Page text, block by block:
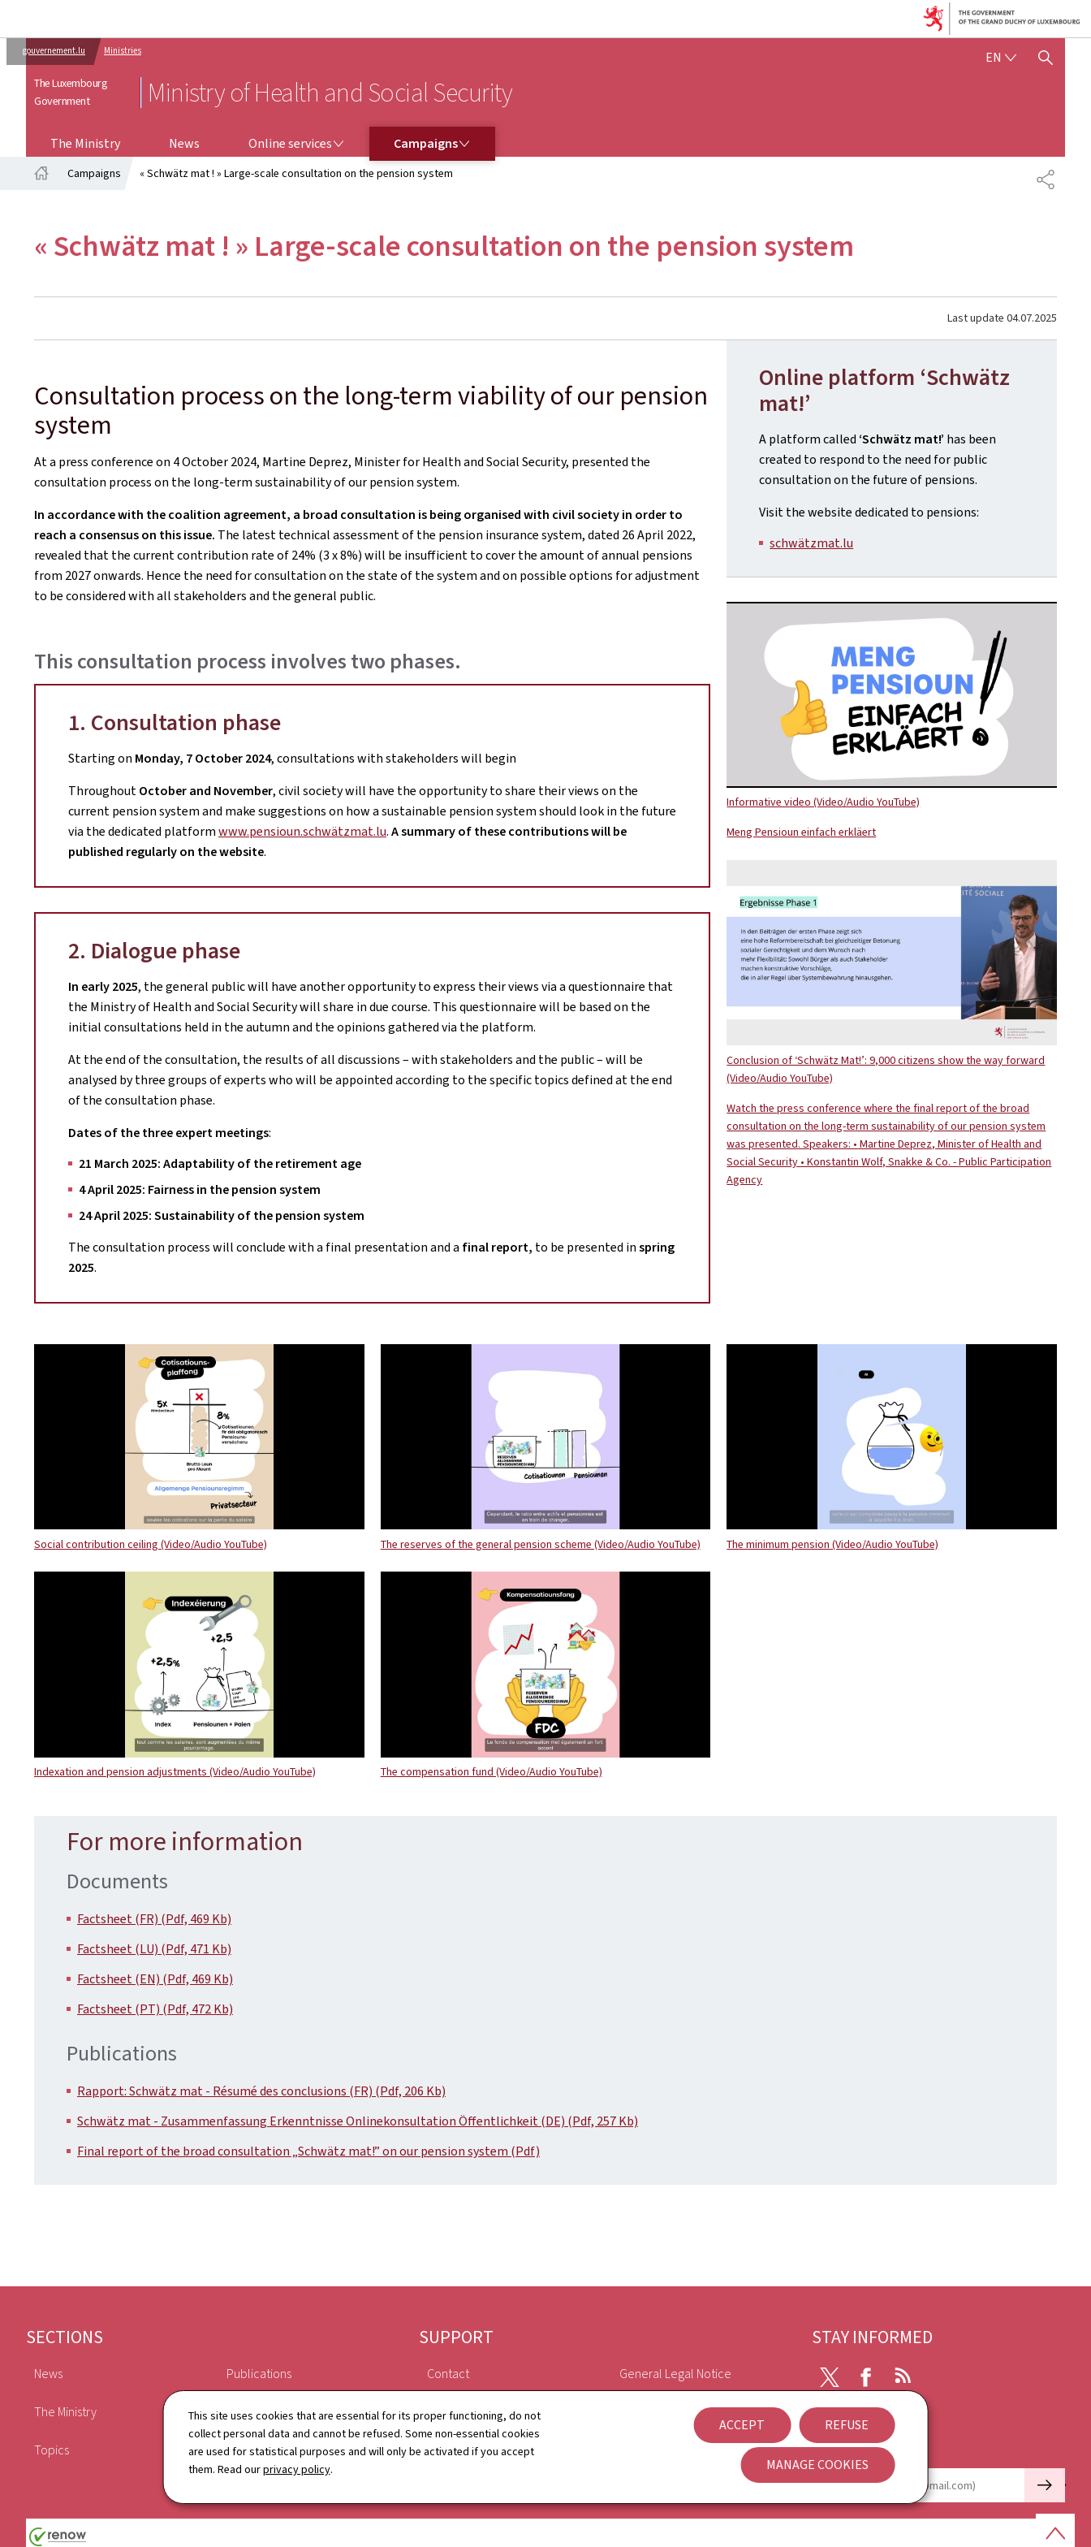
This site uses cookies that are essential for its proper functioning, do not
collect personal data and cannot be refused. Some non-essential cookies
are used for statistical purposes and will only be activated if you accept
them. Read ourprivacy policy.
ACCEPT REFUSE
MANAGE COOKIES
gouvernement.lu Ministries
The Luxembourg
Government
Ministry of Health and Social Security
EN ENGLISH
SHOW HIDE SEARCH
The Ministry News Online services Campaigns
SHARE
Campaigns « Schwätz mat ! » Large-scale consultation on the pension system
« Schwätz mat ! » Large-scale consultation on the pension system
Last update 04.07.2025
Consultation process on the long-term viability of our pension
system
At a press conference on 4 October 2024, Martine Deprez, Minister for Health and Social Security, presented the
consultation process on the long-term sustainability of our pension system.
In accordance with the coalition agreement, a broad consultation is being organised with civil society in order to
reach a consensus on this issue. The latest technical assessment of the pension insurance system, dated 26 April 2022,
revealed that the current contribution rate of 24% (3 x 8%) will be insufficient to cover the amount of annual pensions
from 2027 onwards. Hence the need for consultation on the state of the system and on possible options for adjustment
to be considered with all stakeholders and the general public.
This consultation process involves two phases.
1. Consultation phase
Starting on Monday, 7 October 2024, consultations with stakeholders will begin
ThroughoutOctober and November, civil society will have the opportunity to share their views on the
current pension system and make suggestions on how a sustainable pension system should look in the future
via the dedicated platformwww.pensioun.schwätzmat.lu.A summary of these contributions will be
published regularly on the website.
2. Dialogue phase
In early 2025, the general public will have another opportunity to express their views via a questionnaire that
the Ministry of Health and Social Security will share in due course. This questionnaire will be based on the
initial consultations held in the autumn and the opinions gathered via the platform.
At the end of the consultation, the results of all discussions – with stakeholders and the public – will be
analysed by three groups of experts who will be appointed according to the specific topics defined at the end
of the consultation phase.
Dates of the three expert meetings:
21 March 2025: Adaptability of the retirement age
4 April 2025: Fairness in the pension system
24 April 2025: Sustainability of the pension system
The consultation process will conclude with a final presentation and a final report, to be presented inspring
2025.
Online platform ‘Schwätz
mat!’
A platform called ‘Schwätz mat!’ has been
created to respond to the need for public
consultation on the future of pensions.
Visit the website dedicated to pensions:
schwätzmat.lu
Informative video (Video/Audio YouTube)
Meng Pensioun einfach erkläert
Conclusion of ‘Schwätz Mat!’: 9,000 citizens show the way forward
(Video/Audio YouTube)
Watch the press conference where the final report of the broad
consultation on the long-term sustainability of our pension system
was presented. Speakers: • Martine Deprez, Minister of Health and
Social Security • Konstantin Wolf, Snakke & Co. - Public Participation
Agency
Social contribution ceiling (Video/Audio YouTube)
Indexation and pension adjustments (Video/Audio YouTube)
The reserves of the general pension scheme (Video/Audio YouTube)
The compensation fund (Video/Audio YouTube)
The minimum pension (Video/Audio YouTube)
For more information
Documents
Factsheet (FR) (Pdf, 469 Kb)
Factsheet (LU) (Pdf, 471 Kb)
Factsheet (EN) (Pdf, 469 Kb)
Factsheet (PT) (Pdf, 472 Kb)
Publications
Rapport: Schwätz mat - Résumé des conclusions (FR) (Pdf, 206 Kb)
Schwätz mat - Zusammenfassung Erkenntnisse Onlinekonsultation Öffentlichkeit (DE) (Pdf, 257 Kb)
Final report of the broad consultation „Schwätz mat!” on our pension system (Pdf)
Footer
SECTIONS
News
The Ministry
Topics
Publications
Schedule
Directory
SUPPORT
Contact
Sitemap
About this site
General Legal Notice
Declaration of Accessibility
STAY INFORMED
Facebook
Newsletter
E-mail
🡒
Back